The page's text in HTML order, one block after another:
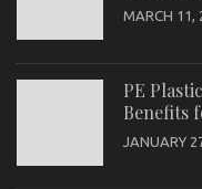
MARCH 11,
PE
Benefits
JANUARY